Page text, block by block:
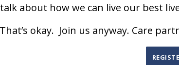
about how we can live our best
okay. Join us anyway. Care